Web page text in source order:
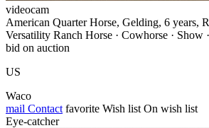
videocam
American Quarter Horse, Gelding, 6 years,
Versatility Ranch Horse · Cowhorse · Show
bid on auction
US
Waco
mail Contact favorite Wish list On wish list
Eye-catcher